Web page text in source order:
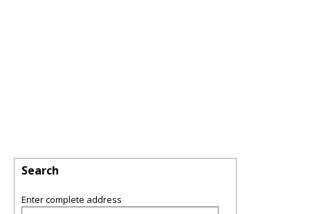
Search
Enter complete address